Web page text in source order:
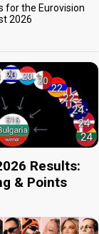
for the Eurovision
2026
Results:
& Points